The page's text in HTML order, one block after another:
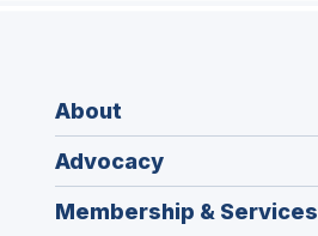
About
Advocacy
Membership & Services